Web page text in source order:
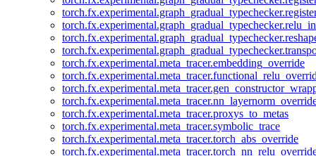
torch.fx.experimental.meta_tracer.embedding_override
torch.fx.experimental.meta_tracer.proxys_to_metas
torch.fx.experimental.meta_tracer.symbolic_trace
torch.fx.experimental.meta_tracer.torch_abs_override